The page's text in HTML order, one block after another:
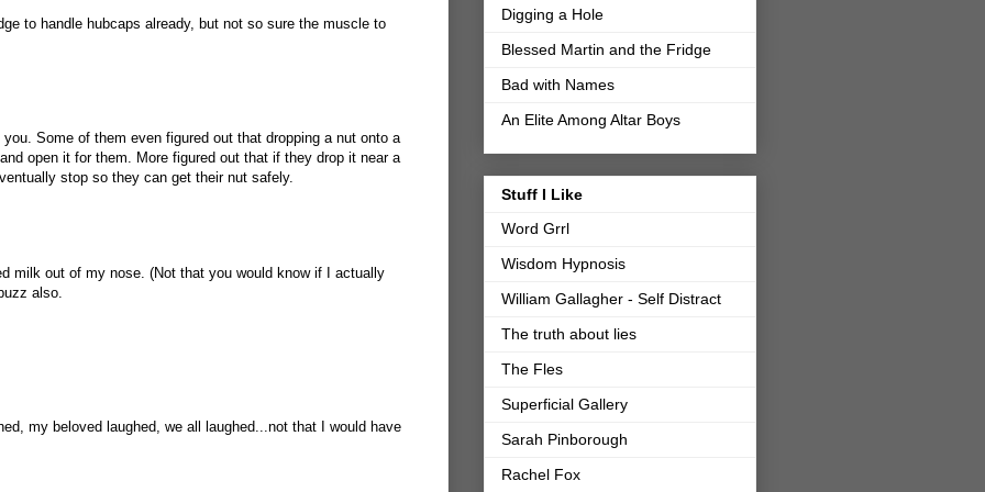
to handle hubcaps already, but not so sure the muscle to
Some of them even figured out that dropping a nut onto a
open it for them. More figured out that if they drop it near a
stop so they can get their nut safely.
milk out of my nose. (Not that you would know if I actually
also.
my beloved laughed, we all laughed...not that I would have
Digging a Hole
Blessed Martin and the Fridge
Bad with Names
An Elite Among Altar Boys
Stuff I Like
Word Grrl
Wisdom Hypnosis
William Gallagher - Self Distract
The truth about lies
The Fles
Superficial Gallery
Sarah Pinborough
Rachel Fox